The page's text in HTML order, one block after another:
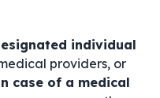
individual
providers, or
case of a medical